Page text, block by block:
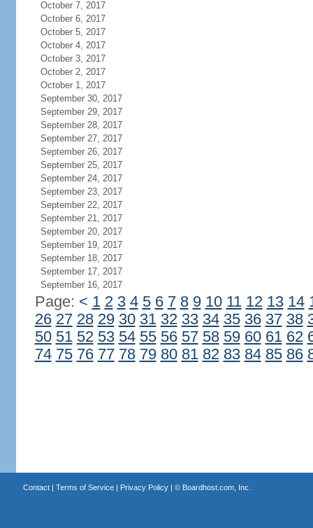
October 7, 2017
October 6, 2017
October 5, 2017
October 4, 2017
October 3, 2017
October 2, 2017
October 1, 2017
September 30, 2017
September 29, 2017
September 28, 2017
September 27, 2017
September 26, 2017
September 25, 2017
September 24, 2017
September 23, 2017
September 22, 2017
September 21, 2017
September 20, 2017
September 19, 2017
September 18, 2017
September 17, 2017
September 16, 2017
Page: < 1 2 3 4 5 6 7 8 9 10 11 12 13 14
26 27 28 29 30 31 32 33 34 35 36 37 38
50 51 52 53 54 55 56 57 58 59 60 61 62
74 75 76 77 78 79 80 81 82 83 84 85 86
Contact| Terms of Service| Privacy Policy| © Boardhost.com, Inc.